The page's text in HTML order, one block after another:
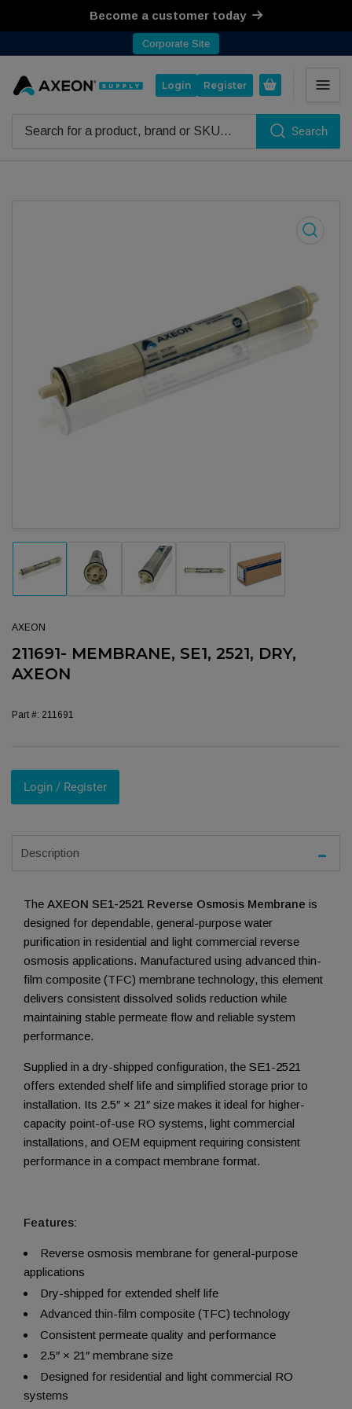
Become a customer today
Corporate Site
Search
Login Register Open mini cart
Load image 1 in gallery view
Load image 2 in gallery view
Load image 3 in gallery view
Load image 4 in gallery view
Load image 5 in
AXEON
211691- MEMBRANE, SE1, 2521, DRY,
AXEON
Part #: 211691
Login / Register
Description
The AXEON SE1-2521 Reverse Osmosis Membrane is
designed for dependable, general-purpose water
purification in residential and light commercial reverse
osmosis applications. Manufactured using advanced thin-
film composite (TFC) membrane technology, this element
delivers consistent dissolved solids reduction while
maintaining stable permeate flow and reliable system
performance.
Supplied in a dry-shipped configuration, the SE1-2521
offers extended shelf life and simplified storage prior to
installation. Its 2.5″ × 21″ size makes it ideal for higher-
capacity point-of-use RO systems, light commercial
installations, and OEM equipment requiring consistent
performance in a compact membrane format.
Features:
Reverse osmosis membrane for general-purpose
applications
Dry-shipped for extended shelf life
Advanced thin-film composite (TFC) technology
Consistent permeate quality and performance
2.5″ × 21″ membrane size
Designed for residential and light commercial RO
systems